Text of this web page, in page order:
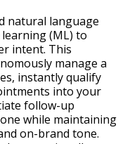
natural language
(ML) to
intent. This
manage a
instantly qualify
into your
follow-up
while maintaining
on-brand tone.